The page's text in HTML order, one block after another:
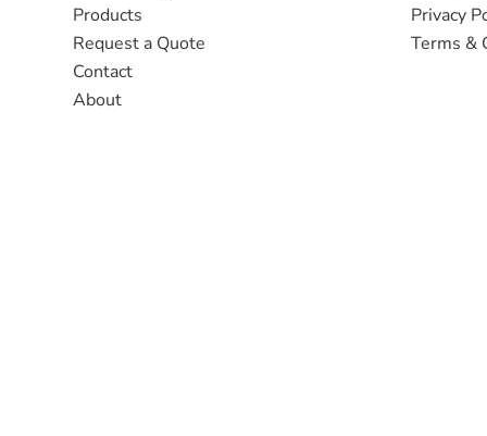
Products
Request a Quote
Contact
About
Privacy
Terms &